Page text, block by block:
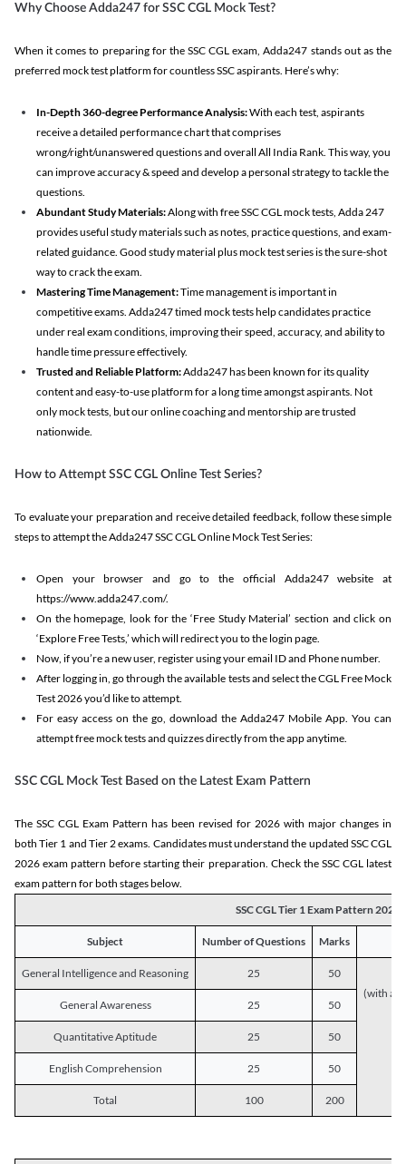
Why Choose Adda247 for SSC CGL Mock Test?
When it comes to preparing for the SSC CGL exam, Adda247 stands out as the
preferred mock test platform for countless SSC aspirants. Here’s why:
In-Depth 360-degree Performance Analysis:With each test, aspirants
receive a detailed performance chart that comprises
wrong/right/unanswered questions and overall All India Rank. This way, you
can improve accuracy & speed and develop a personal strategy to tackle the
questions.
Abundant Study Materials:Along with free SSC CGL mock tests, Adda 247
provides useful study materials such as notes, practice questions, and exam-
related guidance. Good study material plus mock test series is the sure-shot
way to crack the exam.
Mastering Time Management:Time management is important in
competitive exams. Adda247 timed mock tests help candidates practice
under real exam conditions, improving their speed, accuracy, and ability to
handle time pressure effectively.
Trusted and Reliable Platform:Adda247 has been known for its quality
content and easy-to-use platform for a long time amongst aspirants. Not
only mock tests, but our online coaching and mentorship are trusted
nationwide.
How to Attempt SSC CGL Online Test Series?
To evaluate your preparation and receive detailed feedback, follow these simple
steps to attempt the Adda247 SSC CGL Online Mock Test Series:
Open your browser and go to the official Adda247 website at
https://www.adda247.com/.
On the homepage, look for the ‘Free Study Material’ section and click on
‘Explore Free Tests,’ which will redirect you to the login page.
Now, if you’re a new user, register using your email ID and Phone number.
After logging in, go through the available tests and select the CGL Free Mock
Test 2026 you’d like to attempt.
For easy access on the go, download the Adda247 Mobile App. You can
attempt free mock tests and quizzes directly from the app anytime.
SSC CGL Mock Test Based on the Latest Exam Pattern
The SSC CGL Exam Pattern has been revised for 2026 with major changes in
both Tier 1 and Tier 2 exams. Candidates must understand the updated SSC CGL
2026 exam pattern before starting their preparation. Check the SSC CGL latest
exam pattern for both stages below.
SSC CGL Tier 1 Exam Pattern 2026
Subject Number of Questions Marks
General Intelligence and Reasoning 25
50
(with a
General Awareness
25 50
Quantitative Aptitude 25 50
English Comprehension 25 50
Total 100 200